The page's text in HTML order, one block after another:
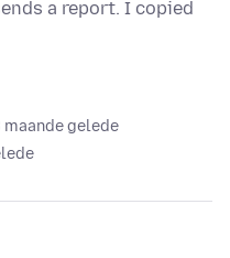
a report. I copied
maande gelede